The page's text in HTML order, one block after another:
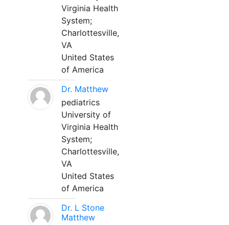
Virginia Health
System;
Charlottesville,
VA
United States
of America
Dr. Matthew
pediatrics
University of
Virginia Health
System;
Charlottesville,
VA
United States
of America
Dr. L Stone
Matthew